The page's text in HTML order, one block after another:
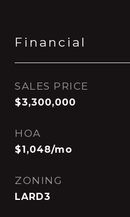
Financial
SALES PRICE
$3,300,000
HOA
$1,048/mo
ZONING
LARD3